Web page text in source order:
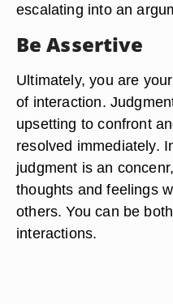
escalating into an
Be Assertive
Ultimately, you are
of interaction.
upsetting to confront
resolved immediately.
judgment is an
thoughts and feelings
others. You can be
interactions.